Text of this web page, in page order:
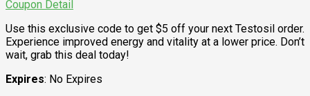
Coupon Detail
Use this exclusive code to get $5 off your next Testosil order.
Experience improved energy and vitality at a lower price. Don’t
wait, grab this deal today!
Expires: No Expires